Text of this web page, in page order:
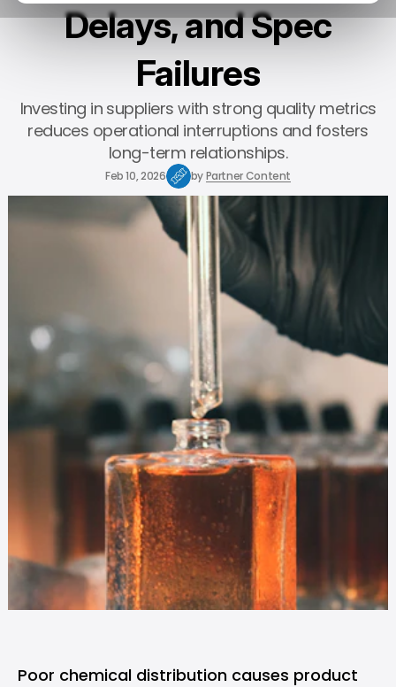
Delays, and Spec
Failures
Investing in suppliers with strong quality metrics
reduces operational interruptions and fosters
long-term relationships.
Feb 10, 2026 byPartner Content
Poor chemical distribution causes product